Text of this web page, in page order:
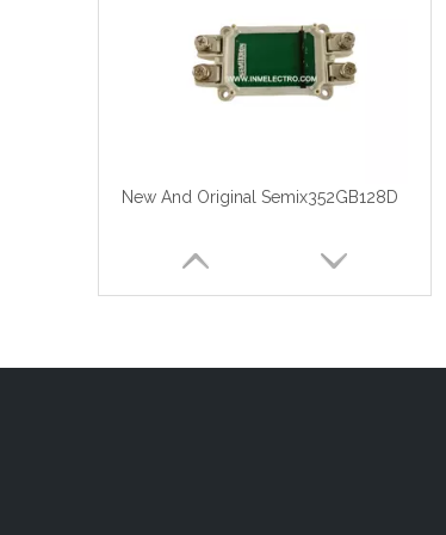
New And Original Semix352GB128D